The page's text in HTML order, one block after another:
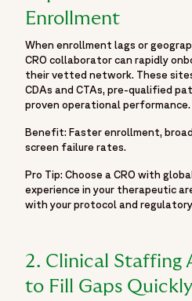
treatments to patients around
"logo":
"https://www.fortrea.com/
05/fortrea-logo-without-
"sameAs": [
"https://www.linkedin.com/
"https://www.threads.net/
"https://twitter.com/fortrea",
"https://www.youtube.com/
"https://www.facebook.com/
"https://www.instagram.com/
"@type": "BlogPosting",
Enrollment
When enrollment lags or
CRO collaborator can rapidly
their vetted network. These
CDAs and CTAs, pre-qualified
proven operational performance.
Benefit: Faster enrollment,
screen failure rates.
Pro Tip: Choose a CRO with
experience in your therapeutic
with your protocol and
2. Clinical Staffing
to Fill Gaps Quickly